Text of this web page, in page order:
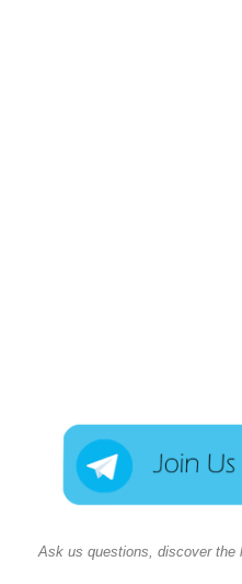
Ask us questions, discover the